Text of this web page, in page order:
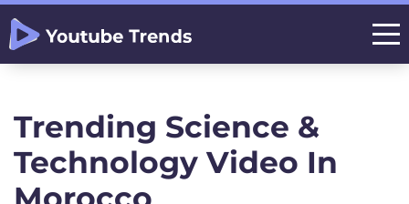
Trending Science &
Technology Video In